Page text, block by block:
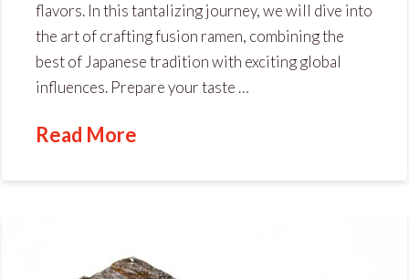
flavors. In this tantalizing journey, we will dive into
the art of crafting fusion ramen, combining the
best of Japanese tradition with exciting global
influences. Prepare your taste …
Read More